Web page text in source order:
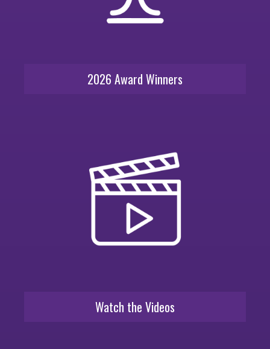
2026 Award Winners
Watch the Videos